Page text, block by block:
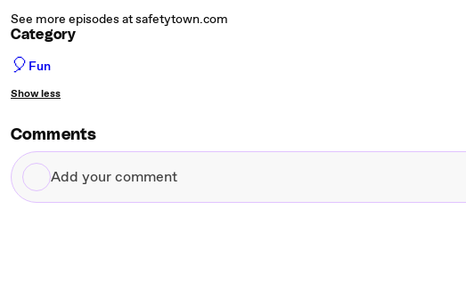
See more episodes at safetytown.com
Category
🎈 Fun
Show less
Comments
Add
your